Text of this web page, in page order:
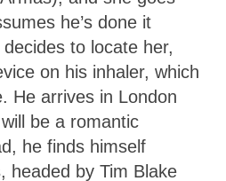
he’s done it
to locate her,
on his inhaler, which
He arrives in London
be a romantic
he finds himself
headed by Tim Blake